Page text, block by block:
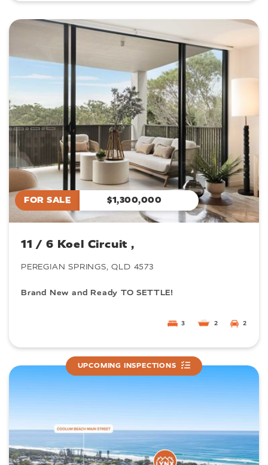
FOR SALE $1,300,000
11 / 6 Koel Circuit ,
PEREGIAN SPRINGS, QLD 4573
Brand New and Ready TO SETTLE!
3 2 2
UPCOMING INSPECTIONS